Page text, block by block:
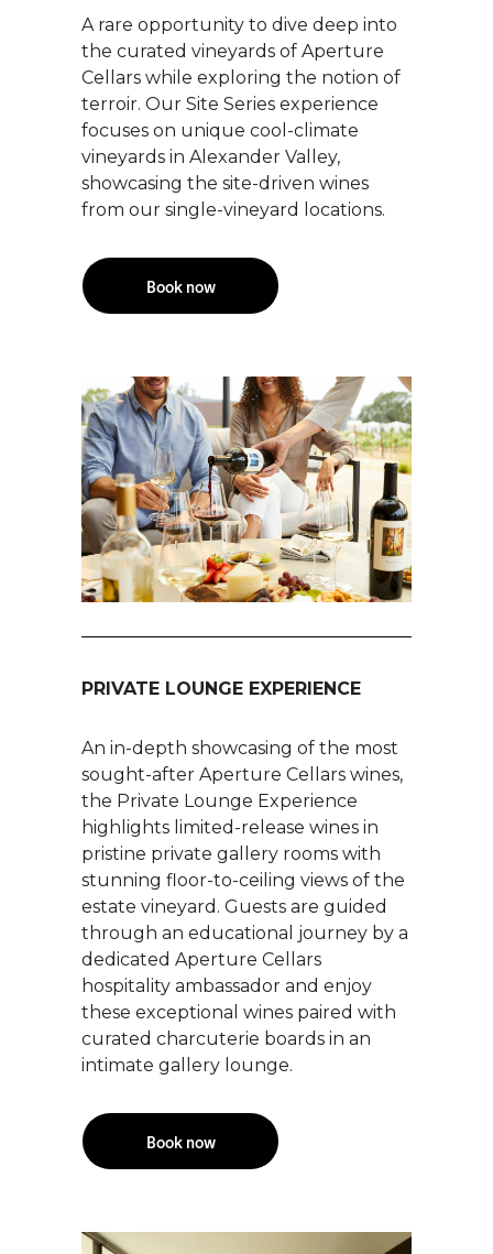
A rare opportunity to dive deep into
the curated vineyards of Aperture
Cellars while exploring the notion of
terroir. Our Site Series experience
focuses on unique cool-climate
vineyards in Alexander Valley,
showcasing the site-driven wines
from our single-vineyard locations.
Book now
PRIVATE LOUNGE EXPERIENCE
An in-depth showcasing of the most
sought-after Aperture Cellars wines,
the Private Lounge Experience
highlights limited-release wines in
pristine private gallery rooms with
stunning floor-to-ceiling views of the
estate vineyard. Guests are guided
through an educational journey by a
dedicated Aperture Cellars
hospitality ambassador and enjoy
these exceptional wines paired with
curated charcuterie boards in an
intimate gallery lounge.
Book now